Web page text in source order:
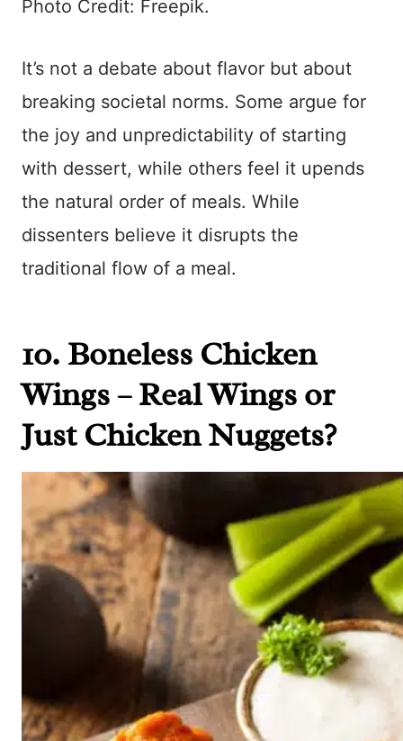
Photo Credit: Freepik.
It’s not a debate about flavor but about
breaking societal norms. Some argue for
the joy and unpredictability of starting
with dessert, while others feel it upends
the natural order of meals. While
dissenters believe it disrupts the
traditional flow of a meal.
10. Boneless Chicken
Wings – Real Wings or
Just Chicken Nuggets?